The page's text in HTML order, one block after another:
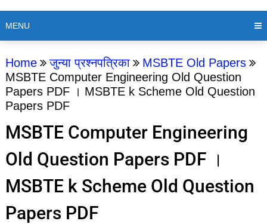
MENU
Home जुन्या प्रश्नपत्रिका
MSBTE Old Papers
MSBTE Computer Engineering Old Question
Papers PDF । MSBTE k Scheme Old Question
Papers PDF
MSBTE Computer Engineering
Old Question Papers PDF ।
MSBTE k Scheme Old Question
Papers PDF